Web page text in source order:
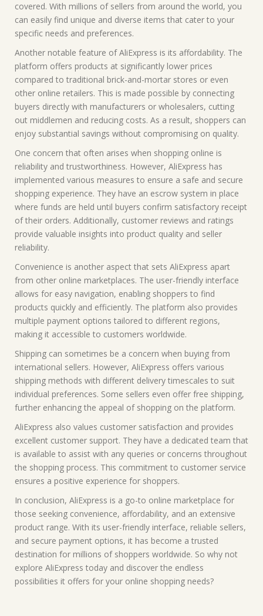
covered. With millions of sellers from around the world, you
can easily find unique and diverse items that cater to your
specific needs and preferences.
Another notable feature of AliExpress is its affordability. The
platform offers products at significantly lower prices
compared to traditional brick-and-mortar stores or even
other online retailers. This is made possible by connecting
buyers directly with manufacturers or wholesalers, cutting
out middlemen and reducing costs. As a result, shoppers can
enjoy substantial savings without compromising on quality.
One concern that often arises when shopping online is
reliability and trustworthiness. However, AliExpress has
implemented various measures to ensure a safe and secure
shopping experience. They have an escrow system in place
where funds are held until buyers confirm satisfactory receipt
of their orders. Additionally, customer reviews and ratings
provide valuable insights into product quality and seller
reliability.
Convenience is another aspect that sets AliExpress apart
from other online marketplaces. The user-friendly interface
allows for easy navigation, enabling shoppers to find
products quickly and efficiently. The platform also provides
multiple payment options tailored to different regions,
making it accessible to customers worldwide.
Shipping can sometimes be a concern when buying from
international sellers. However, AliExpress offers various
shipping methods with different delivery timescales to suit
individual preferences. Some sellers even offer free shipping,
further enhancing the appeal of shopping on the platform.
AliExpress also values customer satisfaction and provides
excellent customer support. They have a dedicated team that
is available to assist with any queries or concerns throughout
the shopping process. This commitment to customer service
ensures a positive experience for shoppers.
In conclusion, AliExpress is a go-to online marketplace for
those seeking convenience, affordability, and an extensive
product range. With its user-friendly interface, reliable sellers,
and secure payment options, it has become a trusted
destination for millions of shoppers worldwide. So why not
explore AliExpress today and discover the endless
possibilities it offers for your online shopping needs?